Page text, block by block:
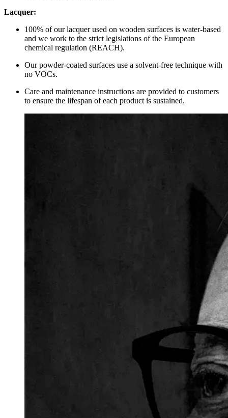
Lacquer:
100% of our lacquer used on wooden surfaces is water-based
and we work to the strict legislations of the European
chemical regulation (REACH).
Our powder-coated surfaces use a solvent-free technique with
no VOCs.
Care and maintenance instructions are provided to customers
to ensure the lifespan of each product is sustained.